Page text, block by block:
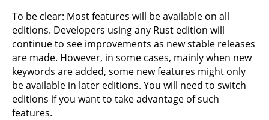
To be clear: Most features will be available on all
editions. Developers using any Rust edition will
continue to see improvements as new stable releases
are made. However, in some cases, mainly when new
keywords are added, some new features might only
be available in later editions. You will need to switch
editions if you want to take advantage of such
features.